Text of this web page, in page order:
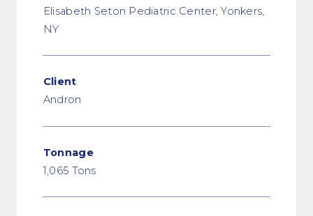
Elisabeth Seton Pediatric Center, Yonkers,
NY
Client
Andron
Tonnage
1,065 Tons